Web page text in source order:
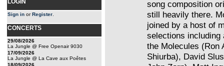
LOGIN
Sign in orRegister
CONCERTS
29/08/2026
La Jungle @ Free Openair 9030
17/09/2026
La Jungle @ La Cave aux Poêtes
18/09/2026
song composition
still heavily there.
joined by a host of
selections including
the Molecules (Ron
Shiurba), David